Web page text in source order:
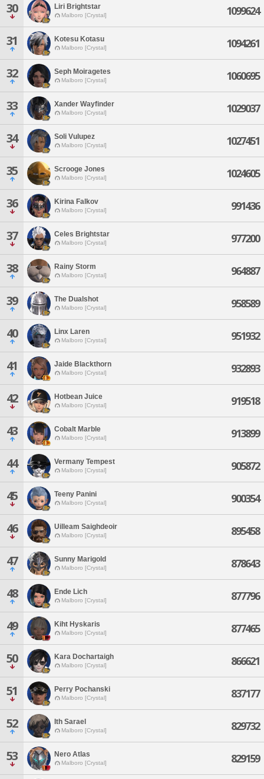
30 Liri Brightstar
Malboro [Crystal] 1099624
31 Kotesu Kotasu
Malboro [Crystal] 1094261
32 Seph Moiragetes
Malboro [Crystal] 1060695
33 Xander Wayfinder
Malboro [Crystal] 1029037
34 Soli Vulupez
Malboro [Crystal] 1027451
35 Scrooge Jones
Malboro [Crystal] 1024605
36 Kirina Falkov
Malboro [Crystal] 991436
37 Celes Brightstar
Malboro [Crystal] 977200
38 Rainy Storm
Malboro [Crystal] 964887
39 The Dualshot
Malboro [Crystal] 958589
40 Linx Laren
Malboro [Crystal] 951932
41 Jaide Blackthorn
Malboro [Crystal] 932893
42 Hotbean Juice
Malboro [Crystal] 919518
43 Cobalt Marble
Malboro [Crystal] 913899
44 Vermany Tempest
Malboro [Crystal] 905872
45 Teeny Panini
Malboro [Crystal] 900354
46 Uilleam Saighdeoir
Malboro [Crystal] 895458
47 Sunny Marigold
Malboro [Crystal] 878643
48 Ende Lich
Malboro [Crystal] 877796
49 Kiht Hyskaris
Malboro [Crystal] 877465
50 Kara Dochartaigh
Malboro [Crystal] 866621
51 Perry Pochanski
Malboro [Crystal] 837177
52 Ith Sarael
Malboro [Crystal] 829732
53 Nero Atlas
Malboro [Crystal] 829159